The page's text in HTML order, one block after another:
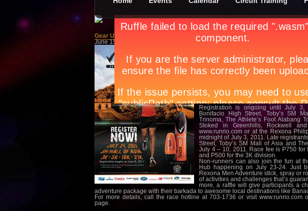
Gear Up For The Rexona Run
June 15th, in
Apryl Galang
Are you ready to take on a different
to the SM Mall of Asia grounds for
presented by Rexona Men Adventure
activities that will bring running to a
Aside from cash prizes, medals and
raffle. Up for grabs are three all-
The top finisher in the 21K category
worth of prizes, respectively. In the
while in the 5K leg, cash prizes
respectively. Finally, the top three
Registration is ongoing until July
Bonifacio High Street, Toby’s SM
Trinoma, The Athlete’s Foot Alabang
Stoked in Greenhills, Rockwell
www.runrio.com or at the Rexona
midnight of July 3, 2011. Late
Street, Toby’s SM Mall of Asia and
July 4 – 10, 2011. Race fee is P750
and P500 for the 3K division.
Non-runners can also join the fun at
Hub happening on July 23-24. Just
Rexona Men Adventure stick, spray or
of activities and challenges that’s
more, a raffle will give participants a
adventure package with their barkada to awesome local destinations like
For more details, call the race hotline at 703-1736 or visit www.runrio.com
page.